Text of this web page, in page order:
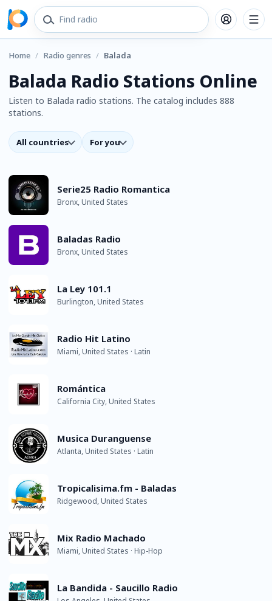
Home / Radio genres / Balada
Balada Radio Stations Online
Listen to Balada radio stations. The catalog includes 888
stations.
All countries For you
Serie25 Radio Romantica
Bronx, United States
Baladas Radio
Bronx, United States
La Ley 101.1
Burlington, United States
Radio Hit Latino
Miami, United States · Latin
Romántica
California City, United States
Musica Duranguense
Atlanta, United States · Latin
Tropicalisima.fm - Baladas
Ridgewood, United States
Mix Radio Machado
Miami, United States · Hip-Hop
La Bandida - Saucillo Radio